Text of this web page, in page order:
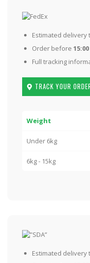
Estimated delivery
Order before 15:00
Full tracking
TRACK YOUR
Weight
Under 6kg
6kg - 15kg
Estimated delivery